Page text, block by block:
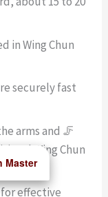
in Wing Chun
securely fast
arms and 🦵
Wing Chun
effective
Master